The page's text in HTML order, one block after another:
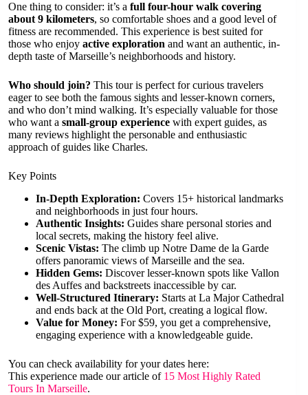
One thing to consider: it’s a full four-hour walk covering
about 9 kilometers, so comfortable shoes and a good level of
fitness are recommended. This experience is best suited for
those who enjoy active exploration and want an authentic, in-
depth taste of Marseille’s neighborhoods and history.
Who should join? This tour is perfect for curious travelers
eager to see both the famous sights and lesser-known corners,
and who don’t mind walking. It’s especially valuable for those
who want a small-group experience with expert guides, as
many reviews highlight the personable and enthusiastic
approach of guides like Charles.
Key Points
In-Depth Exploration: Covers 15+ historical landmarks
and neighborhoods in just four hours.
Authentic Insights: Guides share personal stories and
local secrets, making the history feel alive.
Scenic Vistas: The climb up Notre Dame de la Garde
offers panoramic views of Marseille and the sea.
Hidden Gems: Discover lesser-known spots like Vallon
des Auffes and backstreets inaccessible by car.
Well-Structured Itinerary: Starts at La Major Cathedral
and ends back at the Old Port, creating a logical flow.
Value for Money: For $59, you get a comprehensive,
engaging experience with a knowledgeable guide.
You can check availability for your dates here:
This experience made our article of 15 Most Highly Rated
Tours In Marseille.